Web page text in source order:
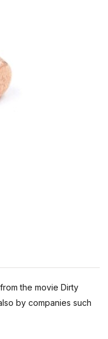
the movie Dirty
by companies such